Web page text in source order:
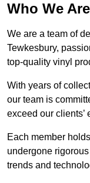
Who We Are
We are a team of
Tewkesbury,
top-quality vinyl
With years of
our team is
exceed our clients’
Each member
undergone
trends and